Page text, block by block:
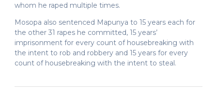
whom he raped multiple times.
Mosopa also sentenced Mapunya to 15 years each for
the other 31 rapes he committed, 15 years’
imprisonment for every count of housebreaking with
the intent to rob and robbery and 15 years for every
count of housebreaking with the intent to steal.